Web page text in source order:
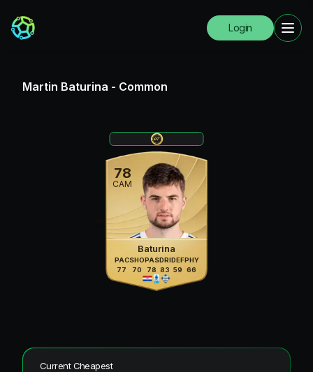
Login
Martin Baturina - Common
78
CAM
Baturina
PAC
77
SHO
70
PAS
78
DRI
83
DEF
59
PHY
66
Current Cheapest